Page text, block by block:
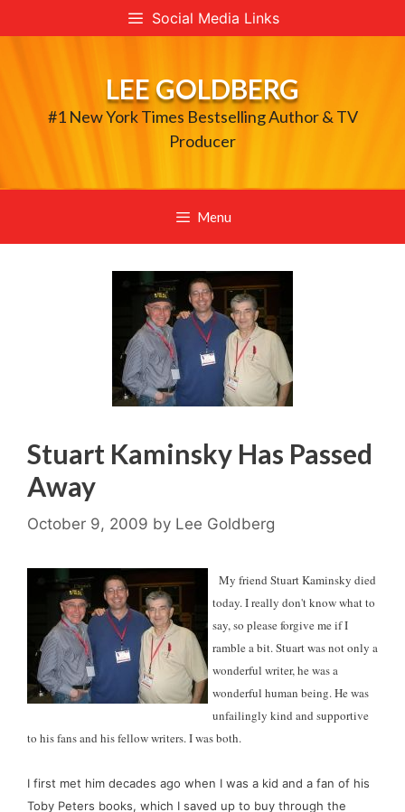
to
Social Media Links
LEE GOLDBERG
#1 New York Times Bestselling Author & TV
Producer
Menu
Stuart Kaminsky Has Passed
Away
October 9, 2009 by Lee Goldberg
My friend Stuart Kaminsky died
today. I really don't know what to
say, so please forgive me if I
ramble a bit. Stuart was not only a
wonderful writer, he was a
wonderful human being. He was
unfailingly kind and supportive
to his fans and his fellow writers. I was both.
I first met him decades ago when I was a kid and a fan of his
Toby Peters books, which I saved up to buy through the